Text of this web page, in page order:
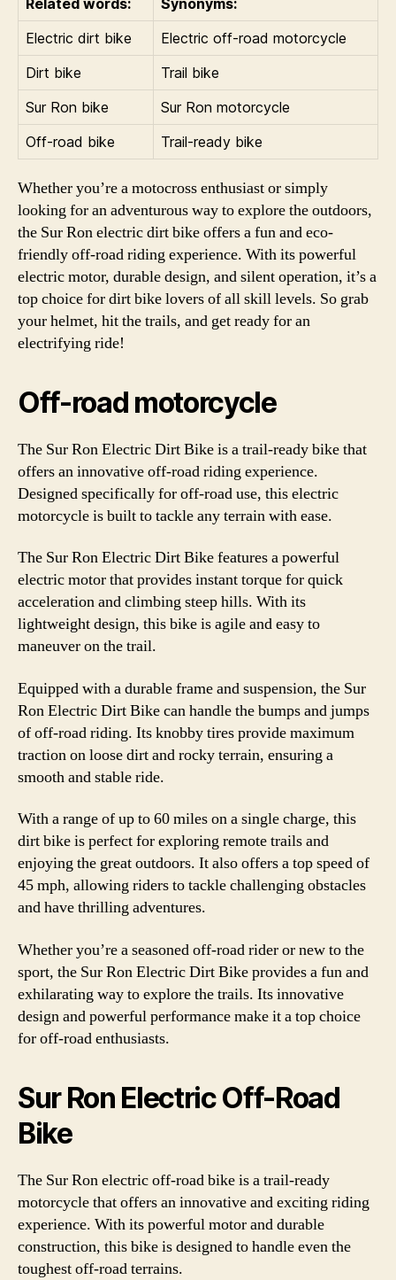
Electric dirt bike
Electric off-road motorcycle
Dirt bike
Trail bike
Sur Ron bike
Sur Ron motorcycle
Off-road bike
Trail-ready bike
Whether you’re a motocross enthusiast or simply
looking for an adventurous way to explore the outdoors,
the Sur Ron electric dirt bike offers a fun and eco-
friendly off-road riding experience. With its powerful
electric motor, durable design, and silent operation, it’s a
top choice for dirt bike lovers of all skill levels. So grab
your helmet, hit the trails, and get ready for an
electrifying ride!
Off-road motorcycle
The Sur Ron Electric Dirt Bike is a trail-ready bike that
offers an innovative off-road riding experience.
Designed specifically for off-road use, this electric
motorcycle is built to tackle any terrain with ease.
The Sur Ron Electric Dirt Bike features a powerful
electric motor that provides instant torque for quick
acceleration and climbing steep hills. With its
lightweight design, this bike is agile and easy to
maneuver on the trail.
Equipped with a durable frame and suspension, the Sur
Ron Electric Dirt Bike can handle the bumps and jumps
of off-road riding. Its knobby tires provide maximum
traction on loose dirt and rocky terrain, ensuring a
smooth and stable ride.
With a range of up to 60 miles on a single charge, this
dirt bike is perfect for exploring remote trails and
enjoying the great outdoors. It also offers a top speed of
45 mph, allowing riders to tackle challenging obstacles
and have thrilling adventures.
Whether you’re a seasoned off-road rider or new to the
sport, the Sur Ron Electric Dirt Bike provides a fun and
exhilarating way to explore the trails. Its innovative
design and powerful performance make it a top choice
for off-road enthusiasts.
Sur Ron Electric Off-Road
Bike
The Sur Ron electric off-road bike is a trail-ready
motorcycle that offers an innovative and exciting riding
experience. With its powerful motor and durable
construction, this bike is designed to handle even the
toughest off-road terrains.